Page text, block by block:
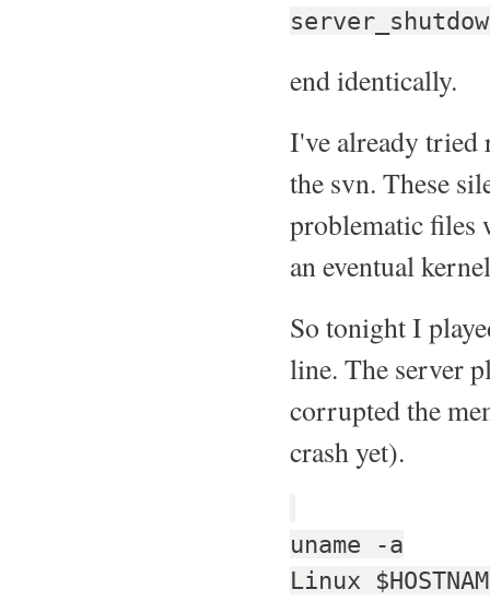
end identically.
I've already tried
the svn. These
problematic files
an eventual
So tonight I
line. The server
corrupted the
crash yet).
uname -a
Linux